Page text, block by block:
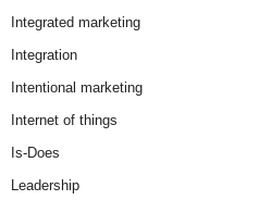
Integrated marketing
Integration
Intentional marketing
Internet of things
Is-Does
Leadership